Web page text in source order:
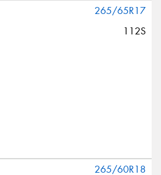
265/65R17
112S
265/60R18